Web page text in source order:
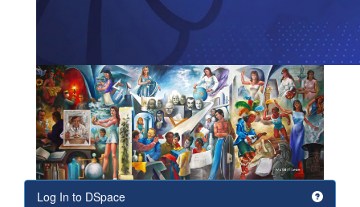
Log In to DSpace